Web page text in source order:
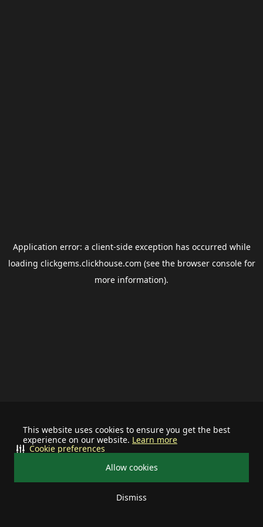
This website uses cookies to ensure you get the best
experience on our website. Learn more
Allow cookies
Dismiss
Cookie preferences
Application error: a client-side exception has occurred while
loading clickgems.clickhouse.com (see the browser consolefor
more information).